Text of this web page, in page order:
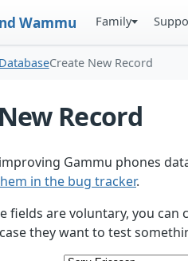
Wammu Family
Create New Record
Record
Gammu phones
in the bug tracker.
fields are voluntary, you
they want to test